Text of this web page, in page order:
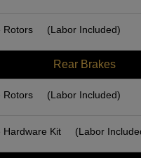
Rotors (Labor Included)
Rear Brakes
Rotors (Labor Included)
Hardware Kit (Labor